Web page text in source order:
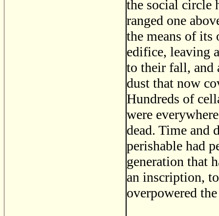
the social circle
ranged one
the means of its
edifice, leaving
to their fall, and
dust that now
Hundreds of
were
dead. Time and
perishable had
generation that
an inscription,
overpowered